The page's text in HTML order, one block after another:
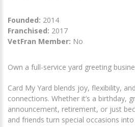
Founded: 2014
Franchised: 2017
VetFran Member: No
Own a full-service yard greeting
Card My Yard blends joy, flexibility,
connections. Whether it’s a birthday,
announcement, retirement, or just
and friends turn special occasions